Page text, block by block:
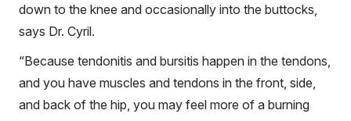
down to the knee and occasionally into the buttocks,
says Dr. Cyril.
“Because tendonitis and bursitis happen in the tendons,
and you have muscles and tendons in the front, side,
and back of the hip, you may feel more of a burning